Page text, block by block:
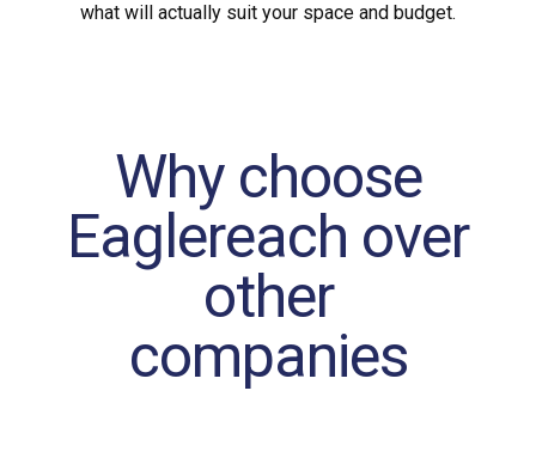
what will actually suit your space and budget.
Why choose
Eaglereach over
other
companies